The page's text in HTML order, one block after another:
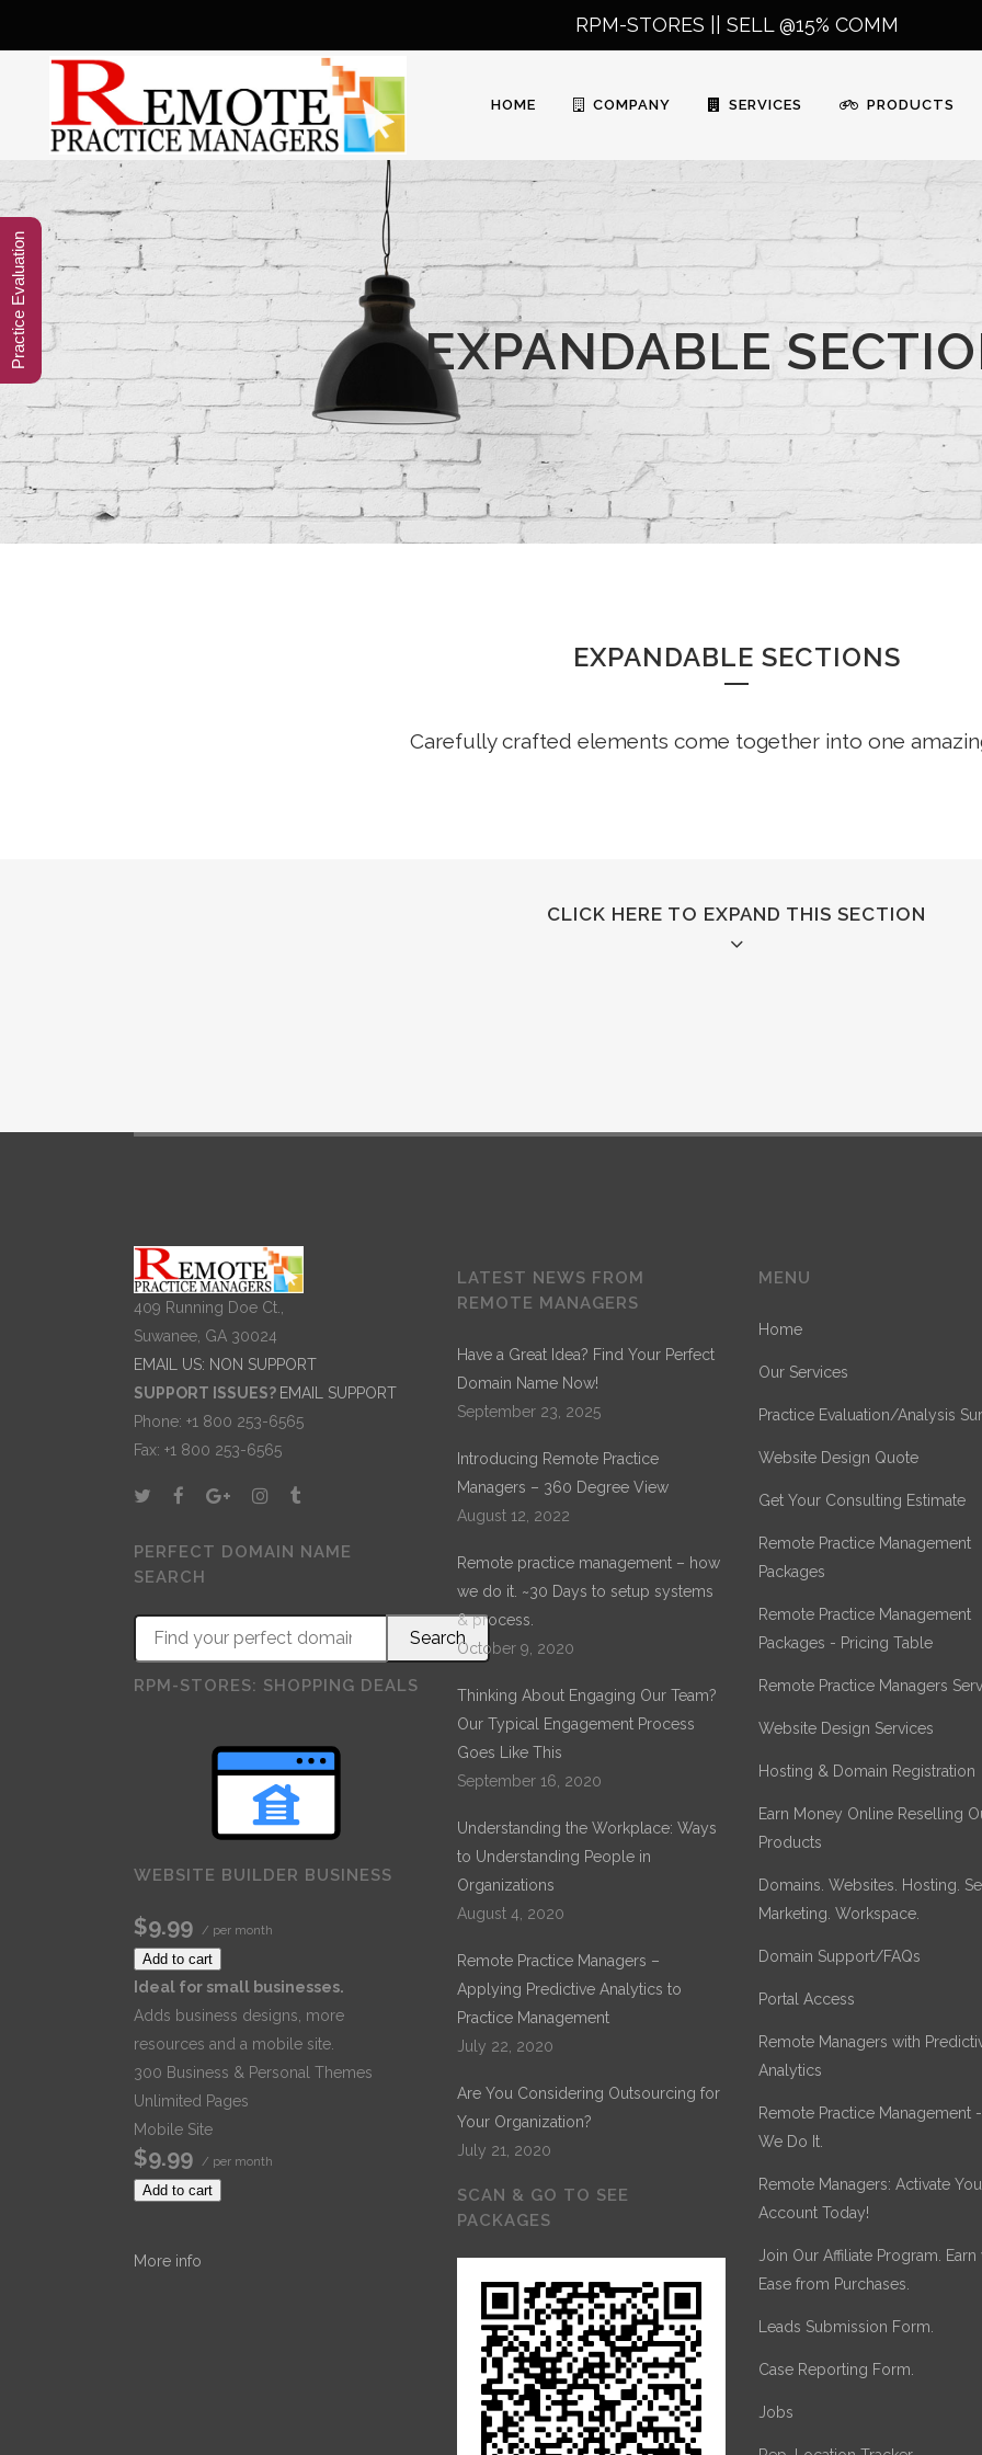
RPM-STORES || SELL @15% COMM
HOME COMPANY SERVICES PRODUCTS
EXPANDABLE
EXPANDABLE SECTIONS
Carefully crafted elements come together into one
CLICK HERE TO EXPAND THIS SECTION
A wonderful serenity has taken possession of my
entire soul, like these sweet mornings of spring
which I enjoy with my whole heart. I am alone, and
feel the charm of existence in this spot, which was
created for the bliss of souls like mine. I am so
happy, my dear friend, so absorbed in the exquisite
sense of mere tranquil existence, that I neglect my
talents. I should be incapable of drawing a single
stroke at the present moment; and yet I feel that I
WEB DEVELOPMENT
IDENTITY
409 Running Doe Ct.,
Suwanee, GA 30024
EMAIL US: NON SUPPORT
SUPPORT ISSUES? EMAIL SUPPORT
Phone: +1 800 253-6565
Fax: +1 800 253-6565
PERFECT DOMAIN NAME
SEARCH
RPM-STORES: SHOPPING DEALS
WEBSITE BUILDER BUSINESS
$9.99 / per month
Add to cart
Ideal for small businesses.
Adds business designs, more
resources and a mobile site.
300 Business & Personal Themes
Unlimited Pages
Mobile Site
$9.99 / per month
Add to cart
More info
LATEST NEWS FROM
REMOTE MANAGERS
Have a Great Idea? Find Your Perfect
Domain Name Now!
September 23, 2025
Introducing Remote Practice
Managers – 360 Degree View
August 12, 2022
Remote practice management – how
we do it. ~30 Days to setup systems
& process.
October 9, 2020
Thinking About Engaging Our Team?
Our Typical Engagement Process
Goes Like This
September 16, 2020
Understanding the Workplace: Ways
to Understanding People in
Organizations
August 4, 2020
Remote Practice Managers –
Applying Predictive Analytics to
Practice Management
July 22, 2020
Are You Considering Outsourcing for
Your Organization?
July 21, 2020
SCAN & GO TO SEE
PACKAGES
MENU
Home
Our Services
Practice Evaluation/Analysis
Website Design Quote
Get Your Consulting Estimate
Remote Practice Management
Packages
Remote Practice Management
Packages - Pricing Table
Remote Practice Managers
Website Design Services
Hosting & Domain Registration
Earn Money Online Reselling
Products
Domains. Websites. Hosting.
Marketing. Workspace.
Domain Support/FAQs
Portal Access
Remote Managers with
Analytics
Remote Practice Management
We Do It.
Remote Managers: Activate
Account Today!
Join Our Affiliate Program. Earn
Ease from Purchases.
Leads Submission Form.
Case Reporting Form.
Jobs
Practice Evaluation